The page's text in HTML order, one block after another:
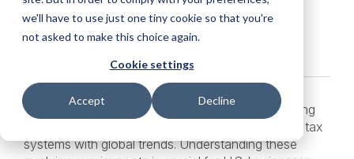
we'll have to use just one tiny cookie so that you're
not asked to make this choice again.
Cookie settings
Accept Decline
December 4, 2024
The taxation of digital services in Asia is undergoing
rapid transformation as tax jurisdictions align their tax
systems with global trends. Understanding these